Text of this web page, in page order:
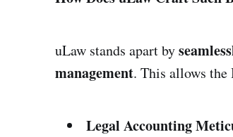
uLaw stands apart by
management. This allows
Legal Accounting